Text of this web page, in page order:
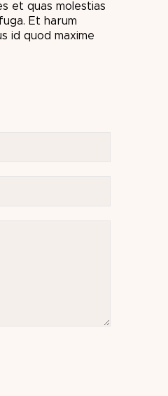
et quas molestias
Et harum
id quod maxime